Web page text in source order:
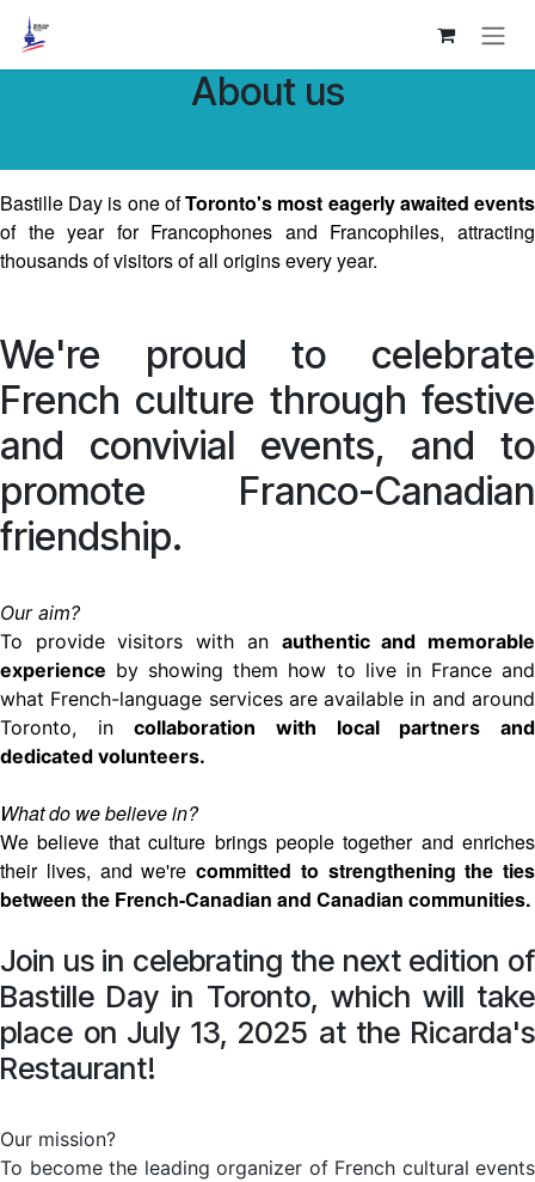
Skip to Content
About us
Bastille Day is one ofToronto's most eagerly awaited events
of the year for Francophones and Francophiles, attracting
thousands of visitors of all origins every year.
We're proud to celebrate
French culture through festive
and convivial events, and to
promote Franco-Canadian
friendship.
Our aim?
To provide visitors with an authentic and memorable
experience by showing them how to live in France and
what French-language services are available in and around
Toronto, incollaboration with local partners and
dedicated volunteers.
What do we believe in?
We believe that culture brings people together and enriches
their lives, and we're committed to strengthening the ties
between the French-Canadian and Canadian communities.
Join us in celebrating the next edition of
Bastille Day in Toronto, which will take
place on July 13, 2025 at the Ricarda's
Restaurant!
Our mission?
To become the leading organizer of French cultural events